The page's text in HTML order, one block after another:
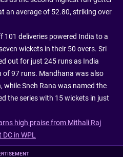
an average of 52.80, striking over
101 deliveries powered India to a
wickets in their 50 overs. Sri
out for just 245 runs as India
97 runs. Mandhana was also
while Sneh Rana was named the
the series with 15 wickets in just
high praise from Mithali Raj
in WPL